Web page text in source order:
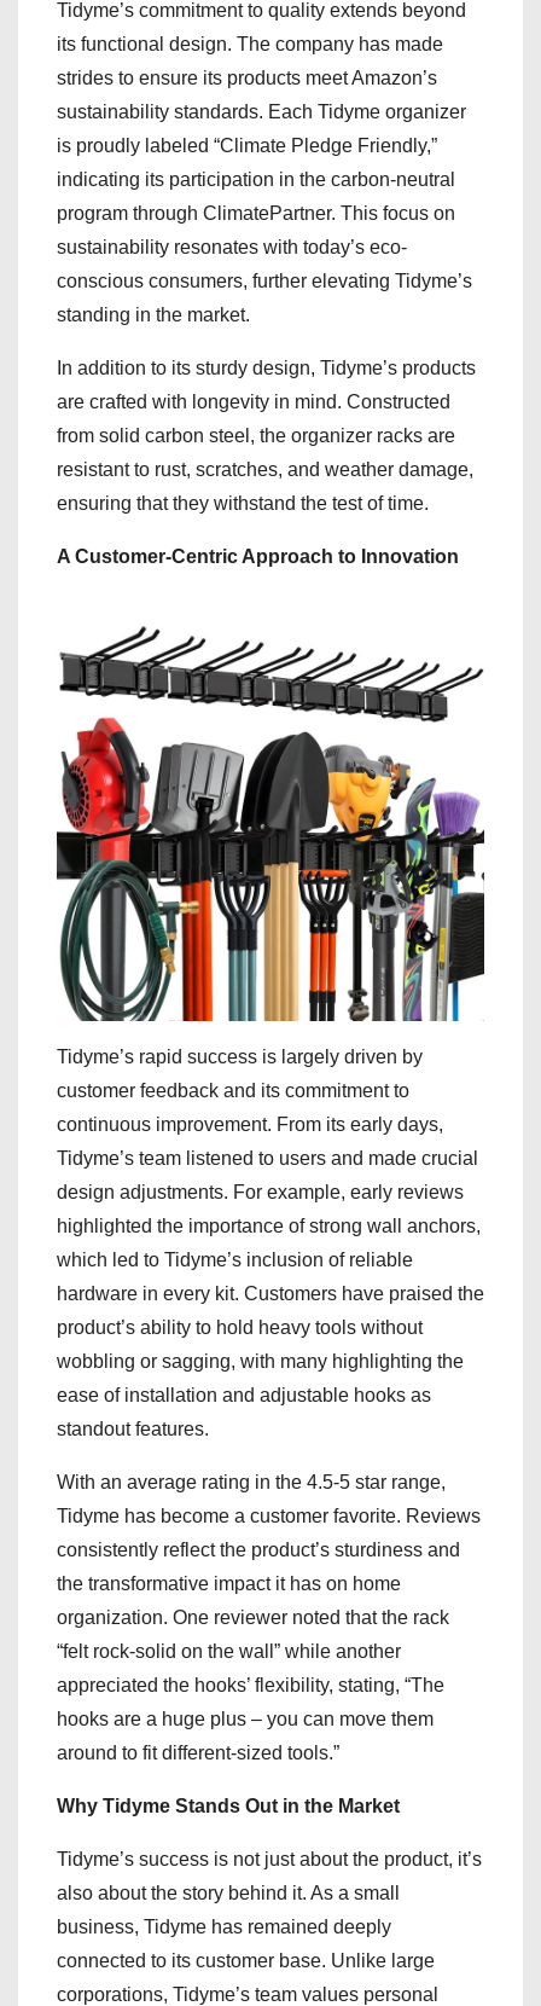
Tidyme’s commitment to quality extends beyond
its functional design. The company has made
strides to ensure its products meet Amazon’s
sustainability standards. Each Tidyme organizer
is proudly labeled “Climate Pledge Friendly,”
indicating its participation in the carbon-neutral
program through ClimatePartner. This focus on
sustainability resonates with today’s eco-
conscious consumers, further elevating Tidyme’s
standing in the market.
In addition to its sturdy design, Tidyme’s products
are crafted with longevity in mind. Constructed
from solid carbon steel, the organizer racks are
resistant to rust, scratches, and weather damage,
ensuring that they withstand the test of time.
A Customer-Centric Approach to Innovation
Tidyme’s rapid success is largely driven by
customer feedback and its commitment to
continuous improvement. From its early days,
Tidyme’s team listened to users and made crucial
design adjustments. For example, early reviews
highlighted the importance of strong wall anchors,
which led to Tidyme’s inclusion of reliable
hardware in every kit. Customers have praised the
product’s ability to hold heavy tools without
wobbling or sagging, with many highlighting the
ease of installation and adjustable hooks as
standout features.
With an average rating in the 4.5-5 star range,
Tidyme has become a customer favorite. Reviews
consistently reflect the product’s sturdiness and
the transformative impact it has on home
organization. One reviewer noted that the rack
“felt rock-solid on the wall” while another
appreciated the hooks’ flexibility, stating, “The
hooks are a huge plus – you can move them
around to fit different-sized tools.”
Why Tidyme Stands Out in the Market
Tidyme’s success is not just about the product, it’s
also about the story behind it. As a small
business, Tidyme has remained deeply
connected to its customer base. Unlike large
corporations, Tidyme’s team values personal